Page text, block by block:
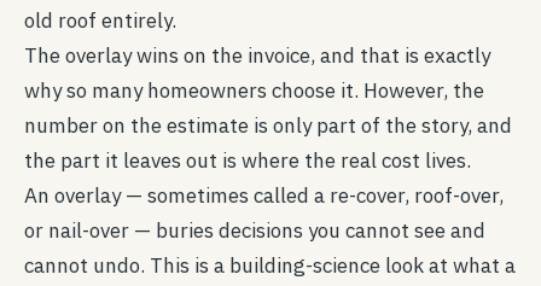
old roof entirely.
The overlay wins on the invoice, and that is exactly
why so many homeowners choose it. However, the
number on the estimate is only part of the story, and
the part it leaves out is where the real cost lives.
An overlay — sometimes called a re-cover, roof-over,
or nail-over — buries decisions you cannot see and
cannot undo. This is a building-science look at what a